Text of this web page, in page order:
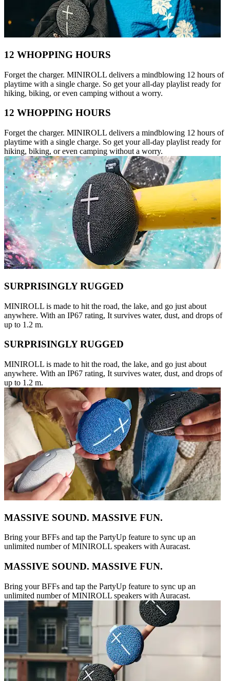
12 WHOPPING HOURS
Forget the charger. MINIROLL delivers a mindblowing 12 hours of
playtime with a single charge. So get your all-day playlist ready for
hiking, biking, or even camping without a worry.
12 WHOPPING HOURS
Forget the charger. MINIROLL delivers a mindblowing 12 hours of
playtime with a single charge. So get your all-day playlist ready for
hiking, biking, or even camping without a worry.
SURPRISINGLY RUGGED
MINIROLL is made to hit the road, the lake, and go just about
anywhere. With an IP67 rating, It survives water, dust, and drops of
up to 1.2 m.
SURPRISINGLY RUGGED
MINIROLL is made to hit the road, the lake, and go just about
anywhere. With an IP67 rating, It survives water, dust, and drops of
up to 1.2 m.
MASSIVE SOUND. MASSIVE FUN.
Bring your BFFs and tap the PartyUp feature to sync up an
unlimited number of MINIROLL speakers with Auracast.
MASSIVE SOUND. MASSIVE FUN.
Bring your BFFs and tap the PartyUp feature to sync up an
unlimited number of MINIROLL speakers with Auracast.